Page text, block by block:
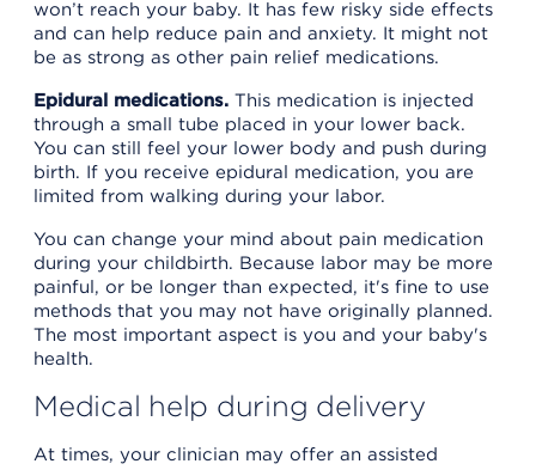
won’t reach your baby. It has few risky side effects
and can help reduce pain and anxiety. It might not
be as strong as other pain relief medications.
Epidural medications. This medication is injected
through a small tube placed in your lower back.
You can still feel your lower body and push during
birth. If you receive epidural medication, you are
limited from walking during your labor.
You can change your mind about pain medication
during your childbirth. Because labor may be more
painful, or be longer than expected, it's fine to use
methods that you may not have originally planned.
The most important aspect is you and your baby's
health.
Medical help during delivery
At times, your clinician may offer an assisted